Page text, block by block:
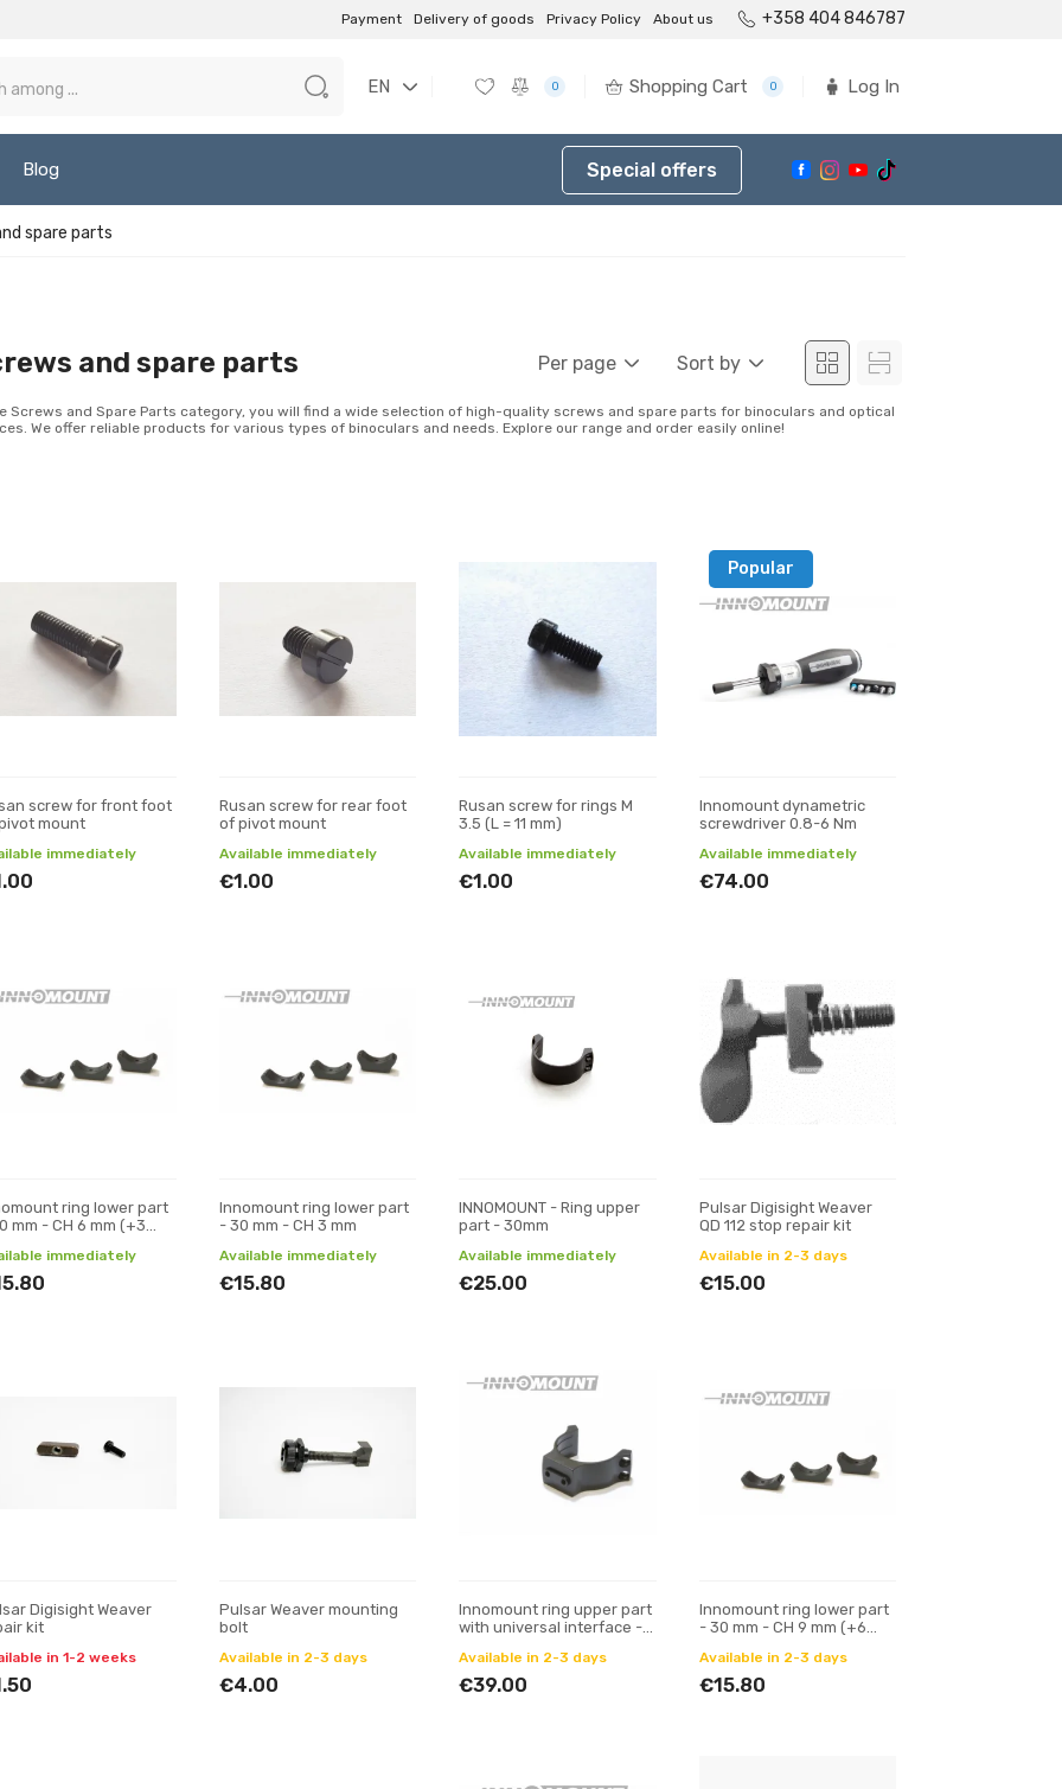
Payment Delivery of goods Privacy Policy About us +358 404 846787
EN 0 Shopping Cart 0 Log In
Blog Special offers
spare parts
and spare parts Per page Sort by
Screws and Spare Parts category, you will find a wide selection of high-quality screws and spare parts for binoculars and optical
We offer reliable products for various types of binoculars and needs. Explore our range and order easily online!
screw for front foot
mount
immediately
Rusan screw for rear foot
of pivot mount
Available immediately
€1.00
Rusan screw for rings M
3.5 (L = 11 mm)
Available immediately
€1.00
Popular
Innomount dynametric
screwdriver 0.8-6 Nm
Available immediately
€74.00
ring lower part
mm - CH 6 mm (+3
immediately
Innomount ring lower part
- 30 mm - CH 3 mm
Available immediately
€15.80
INNOMOUNT - Ring upper
part - 30mm
Available immediately
€25.00
Pulsar Digisight Weaver
QD 112 stop repair kit
Available in 2-3 days
€15.00
Digisight Weaver
kit
in 1-2 weeks
Pulsar Weaver mounting
bolt
Available in 2-3 days
€4.00
Innomount ring upper part
with universal interface -
90°
Available in 2-3 days
€39.00
Innomount ring lower part
- 30 mm - CH 9 mm (+6
Available in 2-3 days
€15.80